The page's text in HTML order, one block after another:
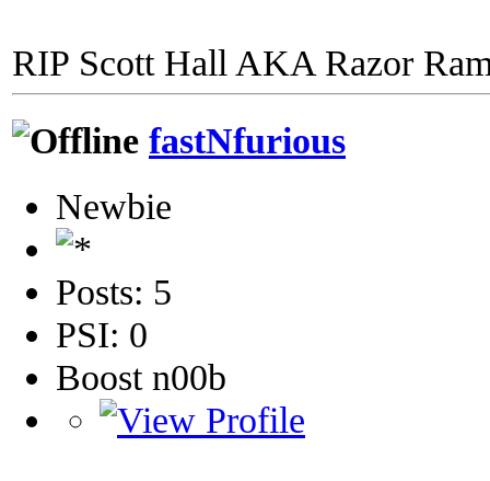
RIP Scott Hall AKA Razor
fastNfurious
Newbie
Posts: 5
PSI: 0
Boost n00b